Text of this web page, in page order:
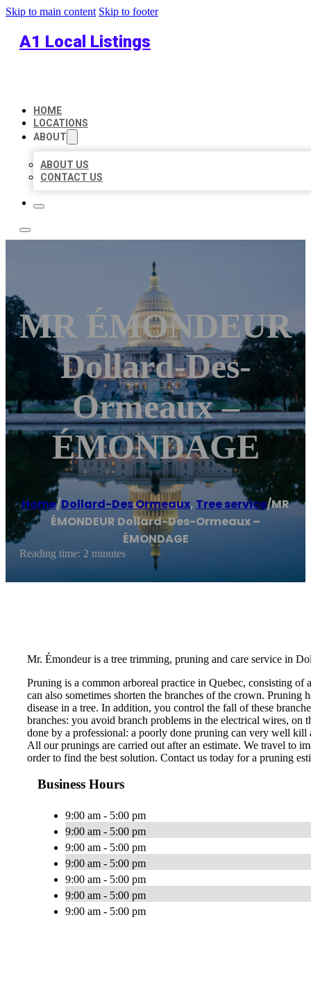
Skip to main content Skip to footer
A1 Local Listings
HOME
LOCATIONS
ABOUT
ABOUT US
CONTACT US
MR ÉMONDEUR
Dollard-Des-
Ormeaux –
ÉMONDAGE
Home/Dollard-Des Ormeaux, Tree service/MR
ÉMONDEUR Dollard-Des-Ormeaux –
ÉMONDAGE
Reading time: 2 minutes
Mr. Émondeur is a tree trimming, pruning and care service in
Pruning is a common arboreal practice in Quebec, consisting
can also sometimes shorten the branches of the crown.
disease in a tree. In addition, you control the fall of these
branches: you avoid branch problems in the electrical wires, on
done by a professional: a poorly done pruning can very well
All our prunings are carried out after an estimate. We travel to
order to find the best solution. Contact us today for a pruning
Business Hours
9:00 am - 5:00 pm
9:00 am - 5:00 pm
9:00 am - 5:00 pm
9:00 am - 5:00 pm
9:00 am - 5:00 pm
9:00 am - 5:00 pm
9:00 am - 5:00 pm